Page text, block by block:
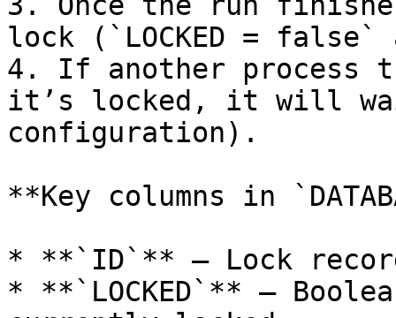
lock (`LOCKED =
4. If another process
it’s locked, it will
configuration).
**Key columns in
* **`ID`** – Lock
* **`LOCKED`** –